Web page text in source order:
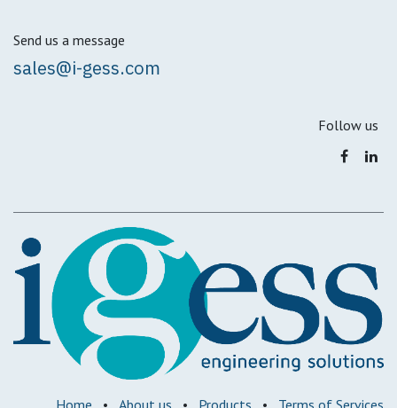
Send us a message
sales@i-gess.com
Follow us